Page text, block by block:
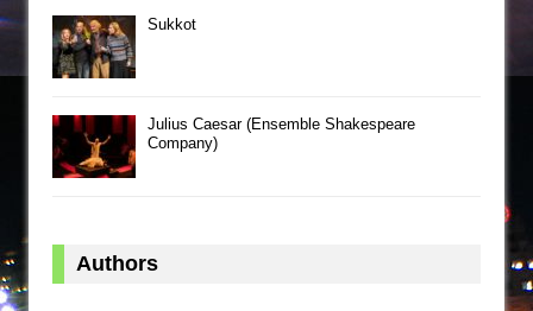
Sukkot
Julius Caesar (Ensemble Shakespeare
Company)
Authors